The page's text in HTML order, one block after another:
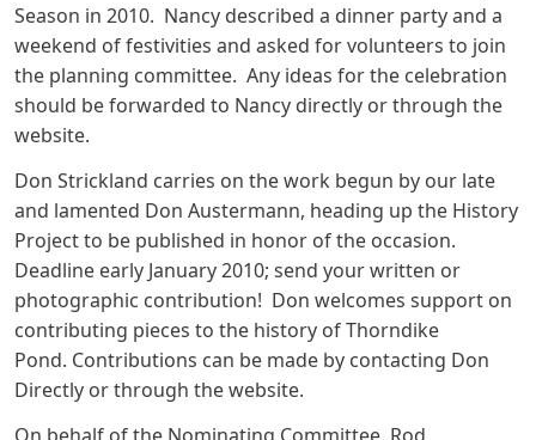
Season in 2010. Nancy described a dinner party and a
weekend of festivities and asked for volunteers to join
the planning committee. Any ideas for the celebration
should be forwarded to Nancy directly or through the
website.
Don Strickland carries on the work begun by our late
and lamented Don Austermann, heading up the History
Project to be published in honor of the occasion.
Deadline early January 2010; send your written or
photographic contribution! Don welcomes support on
contributing pieces to the history of Thorndike
Pond. Contributions can be made by contacting Don
Directly or through the website.